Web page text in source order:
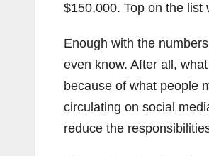
$150,000. Top on the list
Enough with the
even know. After all,
because of what people
circulating on social
reduce the